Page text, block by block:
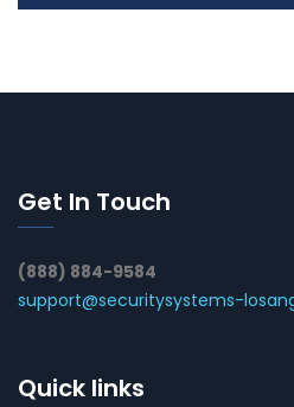
Get In Touch
(888) 884-9584
support@securitysystems-
Quick links